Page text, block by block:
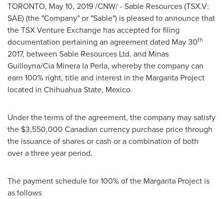
TORONTO, May 10, 2019/CNW/ - Sable Resources (TSX.V:
SAE) (the "Company" or "Sable") is pleased to announce that
the TSX Venture Exchange has accepted for filing
documentation pertaining an agreement dated May 30th
2017, between Sable Resources Ltd. and Minas
Guilloyna/Cia Minera la Perla, whereby the company can
earn 100% right, title and interest in the Margarita Project
located in Chihuahua State, Mexico.
Under the terms of the agreement, the company may satisfy
the $3,550,000 Canadian currency purchase price through
the issuance of shares or cash or a combination of both
over a three year period.
The payment schedule for 100% of the Margarita Project is
as follows